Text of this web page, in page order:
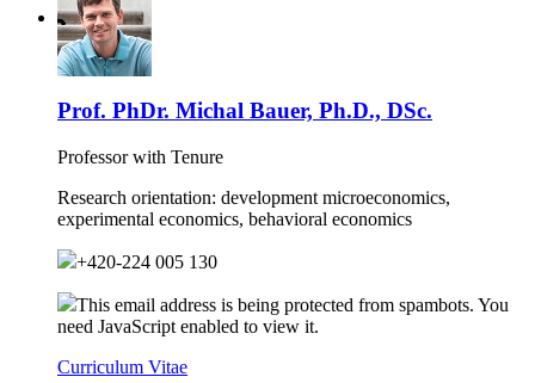
Prof. PhDr. Michal Bauer, Ph.D., DSc.
Professor with Tenure
Research orientation: development microeconomics,
experimental economics, behavioral economics
+420-224 005 130
This email address is being protected from spambots. You
need JavaScript enabled to view it.
Curriculum Vitae